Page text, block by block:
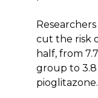
cut the risk
half, from
group to
pioglitazone.